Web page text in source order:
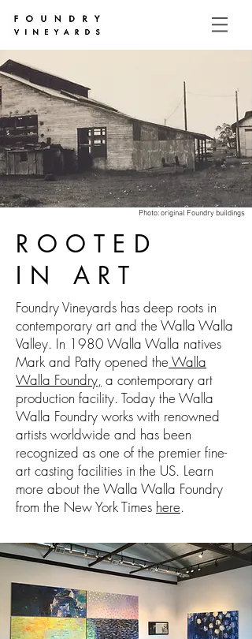
Photo: original Foundry buildings
ROOTED
IN ART
Foundry Vineyards has deep roots in
contemporary art and the Walla Walla
Valley. In 1980 Walla Walla natives
Mark and Patty opened the Walla
Walla Foundry, a contemporary art
production facility. Today the Walla
Walla Foundry works with renowned
artists worldwide and has been
recognized as one of the premier fine-
art casting facilities in the US. Learn
more about the Walla Walla Foundry
from the New York Times here.